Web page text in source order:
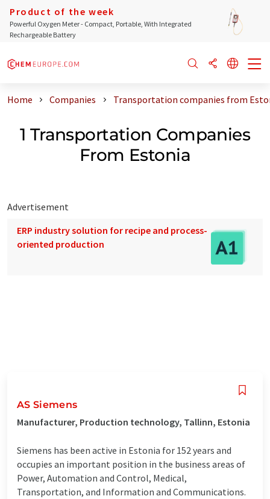
Product of the week
Powerful Oxygen Meter - Compact, Portable, With Integrated
Rechargeable Battery
Home Companies Transportation companies from
1 Transportation Companies
From Estonia
Advertisement
ERP industry solution for recipe and process-
oriented production
AS Siemens
Manufacturer, Production technology, Tallinn, Estonia
Siemens has been active in Estonia for 152 years and
occupies an important position in the business areas of
Power, Automation and Control, Medical,
Transportation, and Information and Communications.